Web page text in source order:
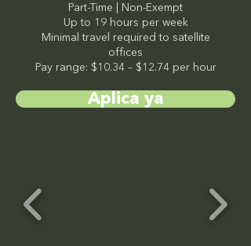
Part-Time | Non-Exempt
Up to 19 hours per week
Minimal travel required to satellite
offices
Pay range: $10.34 – $12.74 per hour
Aplica ya